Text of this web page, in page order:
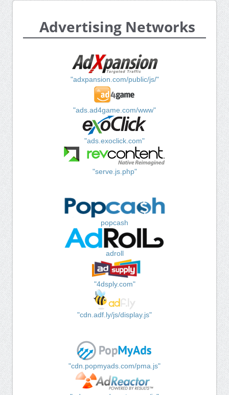
Advertising Networks
"adxpansion.com/public/js/"
"ads.ad4game.com/www"
"ads.exoclick.com"
"serve.js.php"
popcash
adroll
"4dsply.com"
"cdn.adf.ly/js/display.js"
"cdn.popmyads.com/pma.js"